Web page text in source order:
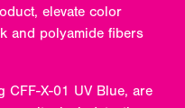
elevate color
and polyamide fibers
CFF-X-01 UV Blue, are